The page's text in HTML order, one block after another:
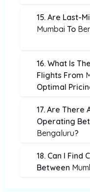
15. Are Last-
Mumbai To
16. What Is
Flights From
Optimal
17. Are There
Operating
Bengaluru?
18. Can I Find
Between